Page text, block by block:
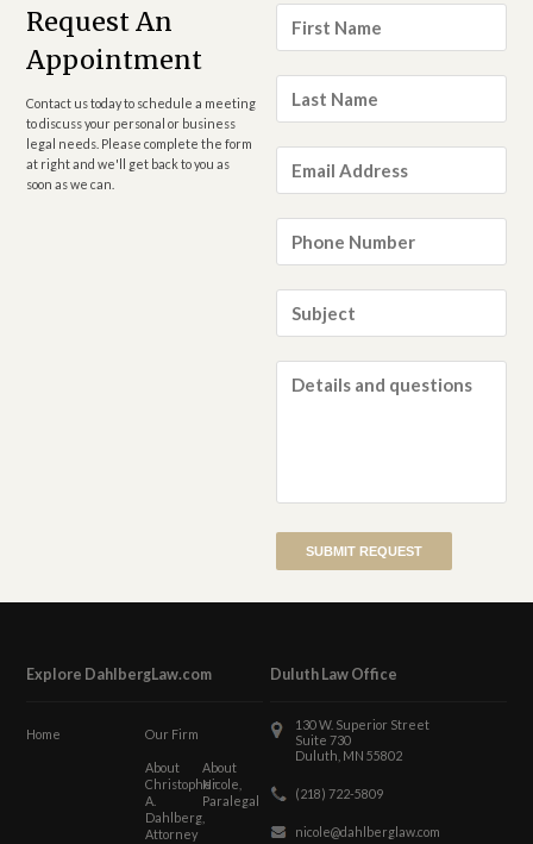
Request An
Appointment
Contact us today to schedule a meeting
to discuss your personal or business
legal needs. Please complete the form
at right and we'll get back to you as
soon as we can.
First
Name*
Last
Name*
Email
Address*
Phone
Number*
Subject*
Details
and
Explore DahlbergLaw.com
Home Our Firm
About
Christopher
A.
Dahlberg,
Attorney
About
Nicole,
Paralegal
Duluth Law Office
130 W. Superior Street
Suite 730
Duluth, MN 55802
(218) 722-5809
nicole@dahlberglaw.com